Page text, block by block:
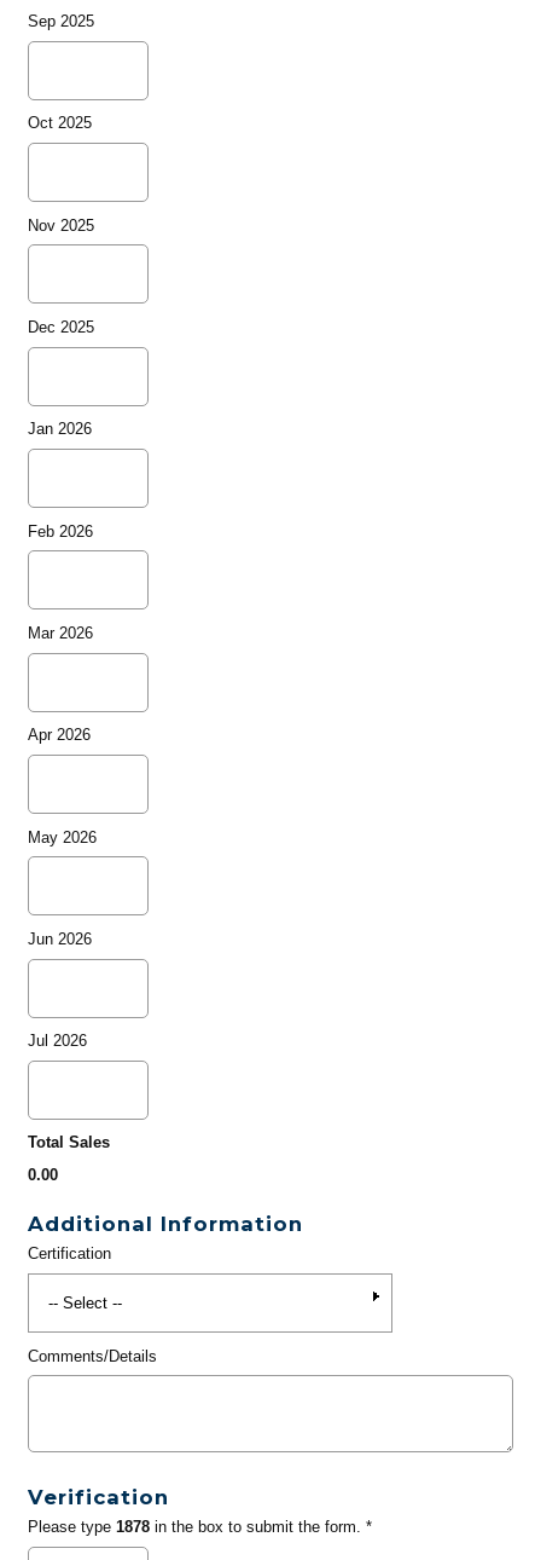
Sep 2025
Oct 2025
Nov 2025
Dec 2025
Jan 2026
Feb 2026
Mar 2026
Apr 2026
May 2026
Jun 2026
Jul 2026
Total Sales
0.00
Additional Information
Certification
Comments/Details
Verification
Please type 1878in the box to submit the form. *